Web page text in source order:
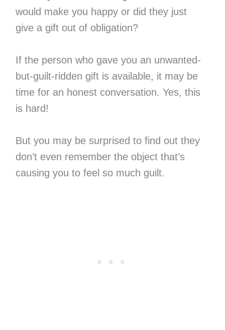
would make you happy or did they just
give a gift out of obligation?
If the person who gave you an unwanted-
but-guilt-ridden gift is available, it may be
time for an honest conversation. Yes, this
is hard!
But you may be surprised to find out they
don’t even remember the object that’s
causing you to feel so much guilt.